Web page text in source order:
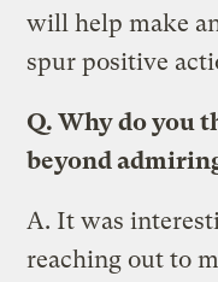
will help make
spur positive
Q. Why do you
beyond
A. It was
reaching out to